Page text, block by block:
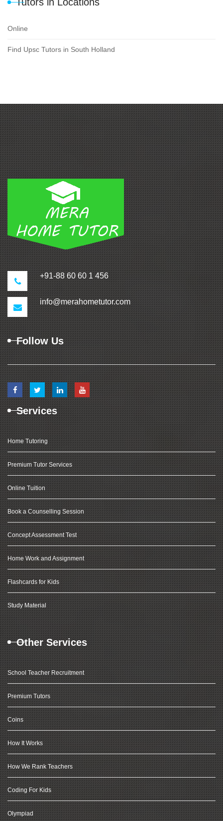
Online
Find Upsc Tutors in South Holland
+91-88 60 60 1 456
info@merahometutor.com
Follow Us
Services
Home Tutoring
Premium Tutor Services
Online Tuition
Book a Counselling Session
Concept Assessment Test
Home Work and Assignment
Flashcards for Kids
Study Material
Other Services
School Teacher Recruitment
Premium Tutors
Coins
How It Works
How We Rank Teachers
Coding For Kids
Olympiad